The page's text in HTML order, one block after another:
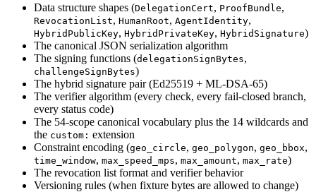
Data structure shapes (DelegationCert, ProofBundle,
RevocationList, HumanRoot, AgentIdentity,
HybridPublicKey, HybridPrivateKey, HybridSignature)
The canonical JSON serialization algorithm
The signing functions (delegationSignBytes,
challengeSignBytes)
The hybrid signature pair (Ed25519 + ML-DSA-65)
The verifier algorithm (every check, every fail-closed branch,
every status code)
The 54-scope canonical vocabulary plus the 14 wildcards and
the custom: extension
Constraint encoding (geo_circle, geo_polygon, geo_bbox,
time_window, max_speed_mps, max_amount, max_rate)
The revocation list format and verifier behavior
Versioning rules (when fixture bytes are allowed to change)